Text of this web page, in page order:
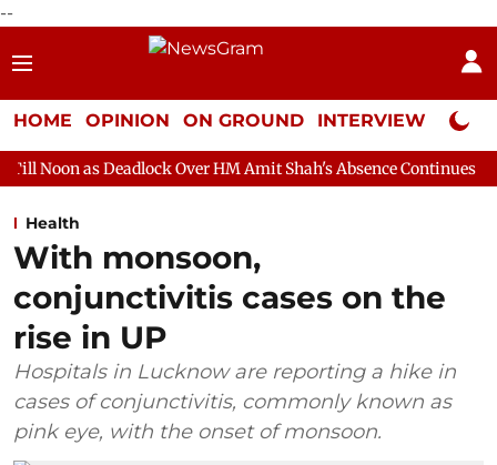
--
HOME OPINION ON GROUND INTERVIEW Neta
Over HM Amit Shah's Absence Continues Question
Health
With monsoon,
conjunctivitis cases on the
rise in UP
Hospitals in Lucknow are reporting a hike in
cases of conjunctivitis, commonly known as
pink eye, with the onset of monsoon.